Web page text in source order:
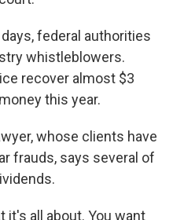
federal authorities
whistleblowers.
recover almost $3
this year.
whose clients have
frauds, says several of
it's all about. You want